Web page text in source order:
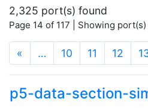
2,325 port(s) found
Page 14 of 117 | Showing
« … 10 11 12
p5-data-section-